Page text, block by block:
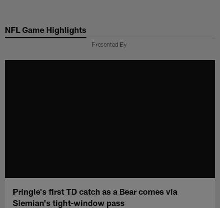
main
NFL Game Highlights
Presented By
Pringle's first TD catch as a Bear comes via
Siemian's tight-window pass